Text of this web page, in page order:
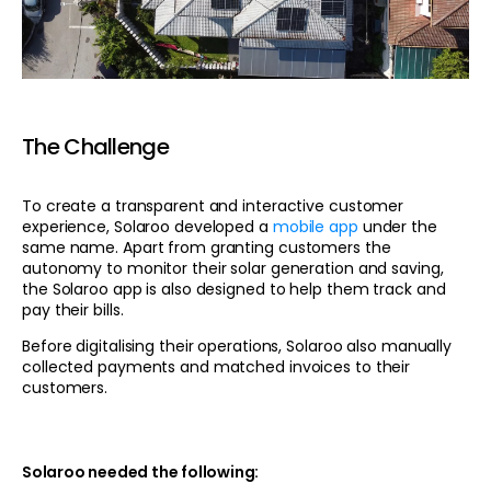
The Challenge
To create a transparent and interactive customer
experience, Solaroo developed a mobile app under the
same name. Apart from granting customers the
autonomy to monitor their solar generation and saving,
the Solaroo app is also designed to help them track and
pay their bills.
Before digitalising their operations, Solaroo also manually
collected payments and matched invoices to their
customers.
Solaroo needed the following: